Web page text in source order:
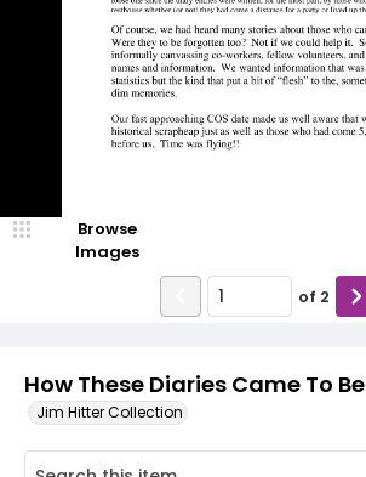
How These Diaries Came To Be
Jim Hitter Collection
Browse
Images
of 2